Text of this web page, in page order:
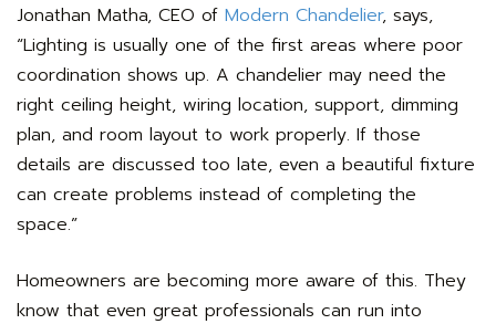
Jonathan Matha, CEO of Modern Chandelier, says,
“Lighting is usually one of the first areas where poor
coordination shows up. A chandelier may need the
right ceiling height, wiring location, support, dimming
plan, and room layout to work properly. If those
details are discussed too late, even a beautiful fixture
can create problems instead of completing the
space.”
Homeowners are becoming more aware of this. They
know that even great professionals can run into